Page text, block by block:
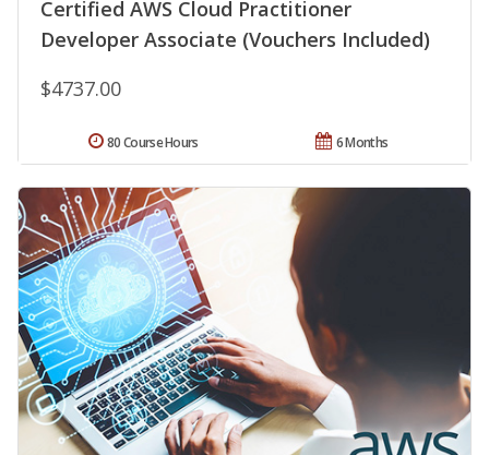
Certified AWS Cloud Practitioner
Developer Associate (Vouchers Included)
$4737.00
6 Months
80 Course Hours